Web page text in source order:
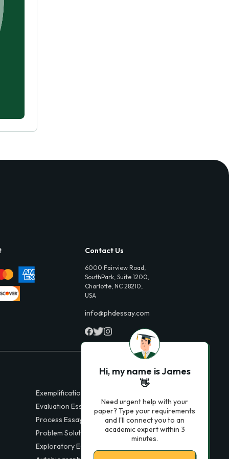
Contact Us
6000 Fairview Road,
SouthPark, Suite 1200,
Charlotte, NC 28210,
USA
info@phdessay.com
Exemplification Essays
Evaluation Essays
Process Essays
Problem Solution Essays
Exploratory Essay Examples
Hi, my name is James
👋
Need urgent help with your
paper? Type your requirements
and I'll connect you to an
academic expert within 3
minutes.